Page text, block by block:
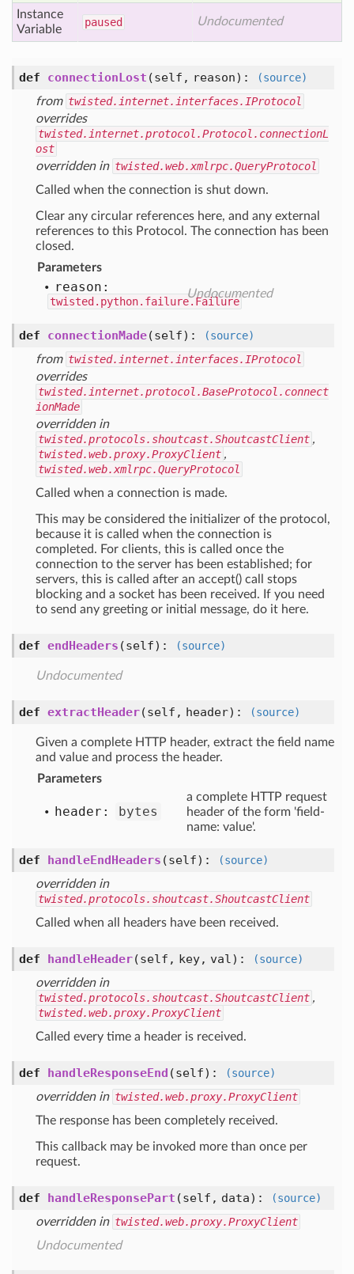
Instance
Variable
paused Undocumented
def connectionLost (self, reason) :
(source)
from twisted.internet.interfaces.IProtocol
overrides
twisted.internet.protocol.Protocol.connectionL
ost
overridden in twisted.web.xmlrpc.QueryProtocol
Called when the connection is shut down.
Clear any circular references here, and any external
references to this Protocol. The connection has been
closed.
Parameters
reason:
twisted.python.failure.Failure
Undocumented
def connectionMade(self) :
(source)
from twisted.internet.interfaces.IProtocol
overrides
twisted.internet.protocol.BaseProtocol.connect
ionMade
overridden in
twisted.protocols.shoutcast.ShoutcastClient ,
twisted.web.proxy.ProxyClient ,
twisted.web.xmlrpc.QueryProtocol
Called when a connection is made.
This may be considered the initializer of the protocol,
because it is called when the connection is
completed. For clients, this is called once the
connection to the server has been established; for
servers, this is called after an accept() call stops
blocking and a socket has been received. If you need
to send any greeting or initial message, do it here.
def endHeaders (self) : (source)
Undocumented
def extractHeader(self, header) : (source)
Given a complete HTTP header, extract the field name
and value and process the header.
Parameters
header: bytes
a complete HTTP request
header of the form 'field-
name: value'.
def handleEndHeaders (self) :
(source)
overridden in
twisted.protocols.shoutcast.ShoutcastClient
Called when all headers have been received.
def handleHeader(self, key, val) :
(source)
overridden in
twisted.protocols.shoutcast.ShoutcastClient ,
twisted.web.proxy.ProxyClient
Called every time a header is received.
def handleResponseEnd (self) :
(source)
overridden in twisted.web.proxy.ProxyClient
The response has been completely received.
This callback may be invoked more than once per
request.
def handleResponsePart (self, data) :
(source)
overridden in twisted.web.proxy.ProxyClient
Undocumented